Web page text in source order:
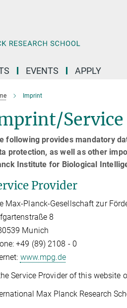
EVENTS APPLY
Imprint
following provides mandatory
protection, as well as other
Institute for Biological
Provider
Max-Planck-Gesellschaft zur
8
Munich
+49 (89) 2108 - 0
www.mpg.de
Service Provider of this website
Max Planck Research